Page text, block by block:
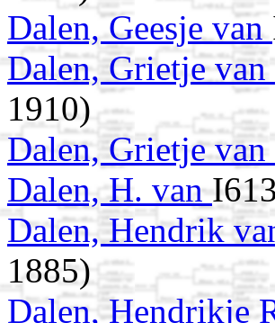
Dalen, Geesje van
Dalen, Grietje van
1910)
Dalen, Grietje van
Dalen, H. van
Dalen, Hendrik
1885)
Dalen, Hendrikje